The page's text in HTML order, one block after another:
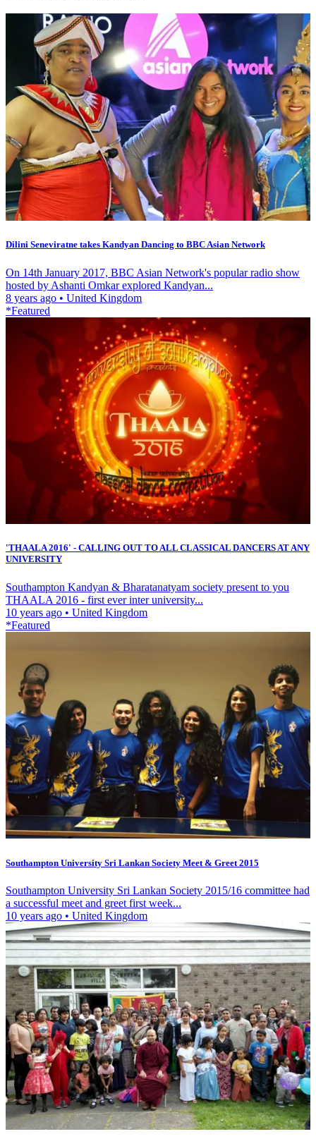
Dilini Seneviratne takes Kandyan Dancing to BBC Asian Network
On 14th January 2017, BBC Asian Network's popular radio show
hosted by Ashanti Omkar explored Kandyan...
8 years ago • United Kingdom
*Featured
'THAALA 2016' - CALLING OUT TO ALL CLASSICAL DANCERS AT ANY
UNIVERSITY
Southampton Kandyan & Bharatanatyam society present to you
THAALA 2016 - first ever inter university...
10 years ago • United Kingdom
*Featured
Southampton University Sri Lankan Society Meet & Greet 2015
Southampton University Sri Lankan Society 2015/16 committee had
a successful meet and greet first week...
10 years ago • United Kingdom